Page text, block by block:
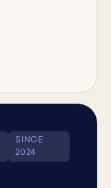
SINCE
2024